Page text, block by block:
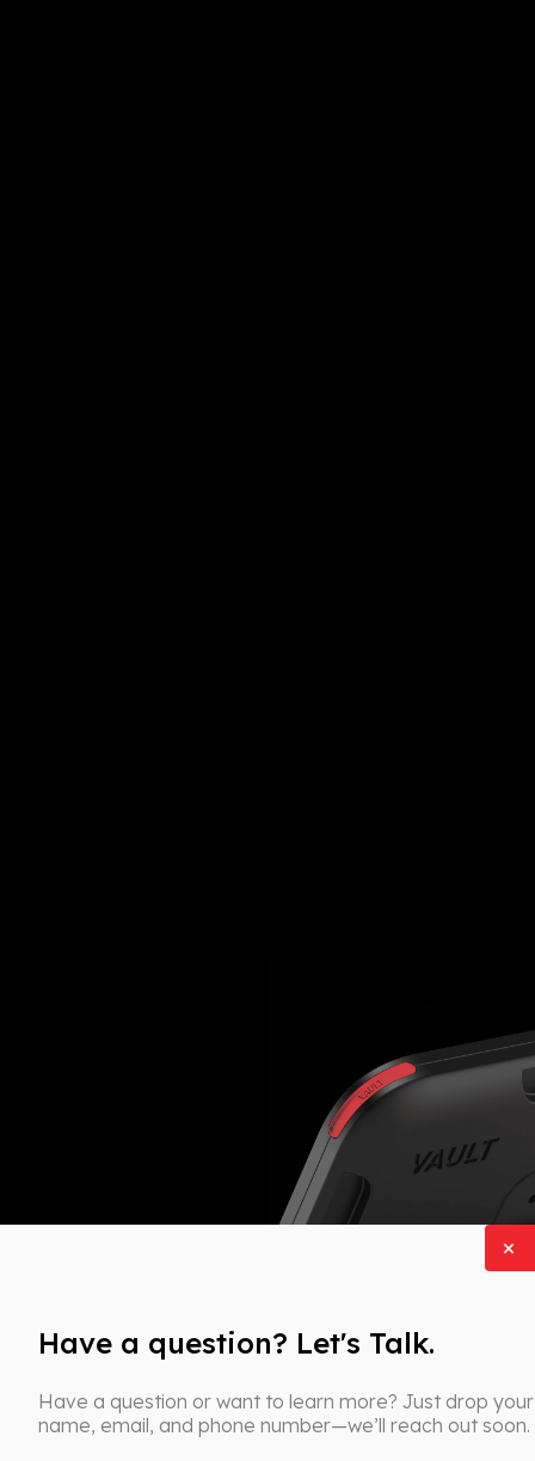
Have a question? Let's Talk.
Have a question or want to learn more? Just drop your
name, email, and phone number—we’ll reach out soon.